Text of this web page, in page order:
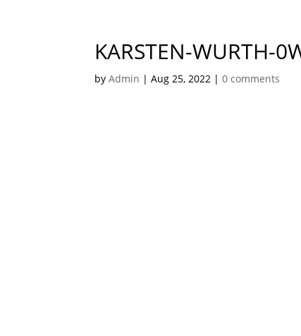
KARSTEN-WURTH-
byAdmin |Aug 25, 2022 |0 comments